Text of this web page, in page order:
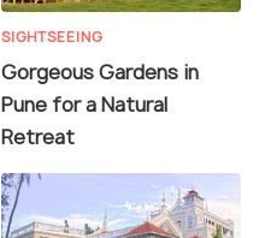
SIGHTSEEING
Gorgeous Gardens in
Pune for a Natural
Retreat